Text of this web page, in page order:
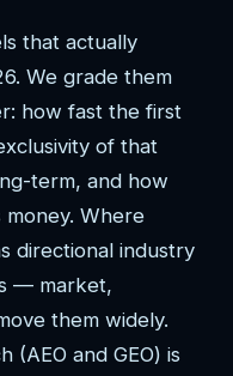
that actually
We grade them
how fast the first
of that
term, and how
Where
directional industry
— market,
them widely.
(AEO and GEO) is